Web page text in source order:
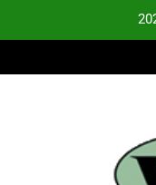
Fantasy